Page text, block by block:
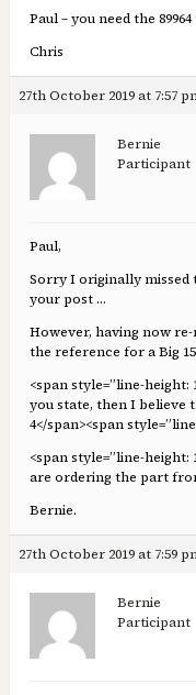
Paul – you need the
Chris
27th October 2019 at 7:57
Bernie
Participant
Paul,
Sorry I originally
your post …
However, having now
the reference for a Big
<span style=”line-height:
you state, then I believe
4</span><span
<span style=”line-height:
are ordering the part
Bernie.
27th October 2019 at 7:59
Bernie
Participant